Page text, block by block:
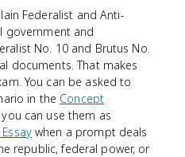
Federalist and Anti-
government and
No. 10 and Brutus No.
documents. That makes
You can be asked to
in the Concept
can use them as
when a prompt deals
republic, federal power, or